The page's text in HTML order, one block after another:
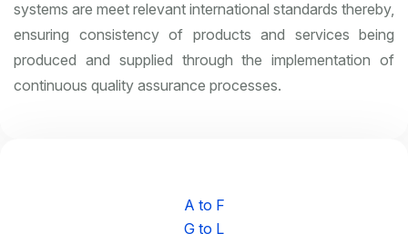
systems are meet relevant international standards thereby,
ensuring consistency of products and services being
produced and supplied through the implementation of
continuous quality assurance processes.
A to F
G to L